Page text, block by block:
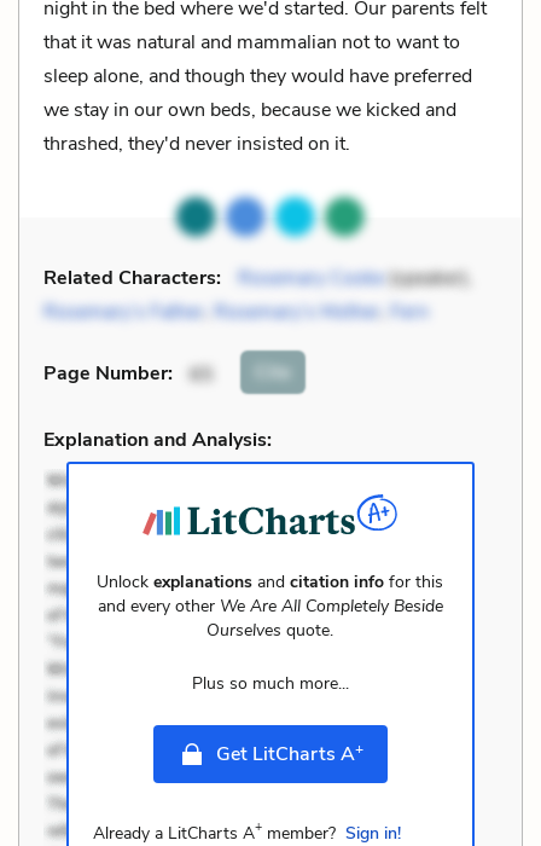
night in the bed where we'd started. Our parents felt
that it was natural and mammalian not to want to
sleep alone, and though they would have preferred
we stay in our own beds, because we kicked and
thrashed, they'd never insisted on it.
Related Characters: Rosemary Cooke(speaker),
Rosemary’s Father Rosemary’s Mother Fern
Page Number: 65 Cite
Explanation and Analysis:
Unlockexplanations andcitation info for this
and every other We Are All Completely Beside
Ourselves quote.
Plus so much more...
Get LitCharts A+
Already a LitCharts A+member? Sign in!